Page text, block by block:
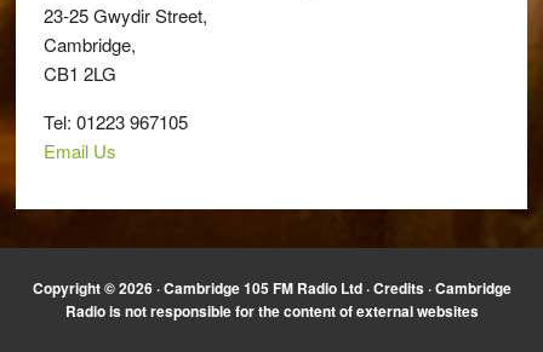
23-25 Gwydir Street,
Cambridge,
CB1 2LG
Tel: 01223 967105
Email Us
Copyright © 2026 · Cambridge 105 FM Radio Ltd ·Credits· Cambridge
Radio is not responsible for the content of external websites